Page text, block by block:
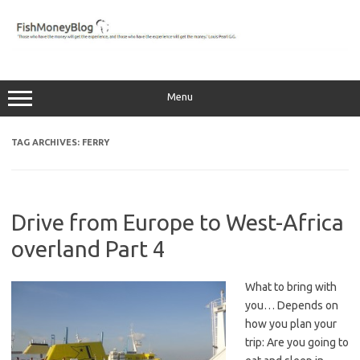
content
Menu
TAG ARCHIVES: FERRY
Drive from Europe to West-Africa
overland Part 4
What to bring with
you… Depends on
how you plan your
trip: Are you going to